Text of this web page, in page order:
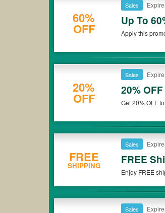
60%
OFF
Sales
Up To
Apply this
20%
OFF
Sales
20%
Get 20% OFF
FREE
SHIPPING
Sales
FREE
Enjoy FREE
Sales